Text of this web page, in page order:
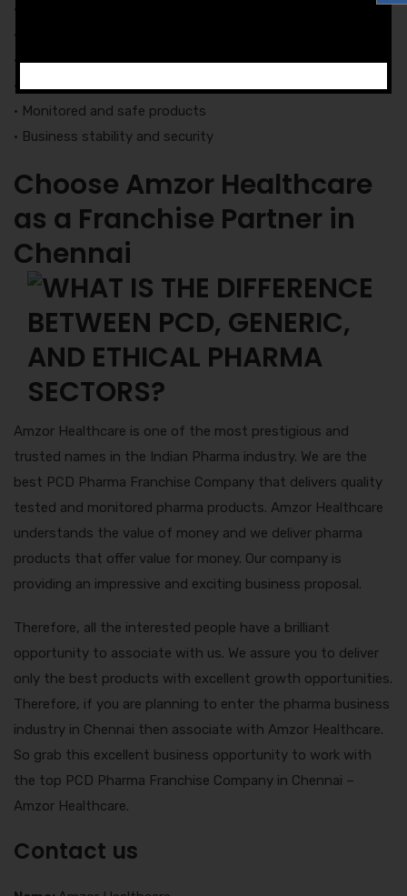
• Expansion of business
• Outstanding promotional support
• Best-in-class marketing tools
• Delivery of products in a fixed time
• Monitored and safe products
• Business stability and security
Choose Amzor Healthcare
as a Franchise Partner in
Chennai
Amzor Healthcare is one of the most prestigious and
trusted names in the Indian Pharma industry. We are the
best PCD Pharma Franchise Company that delivers quality
tested and monitored pharma products. Amzor Healthcare
understands the value of money and we deliver pharma
products that offer value for money. Our company is
providing an impressive and exciting business proposal.
Therefore, all the interested people have a brilliant
opportunity to associate with us. We assure you to deliver
only the best products with excellent growth opportunities.
Therefore, if you are planning to enter the pharma business
industry in Chennai then associate with Amzor Healthcare.
So grab this excellent business opportunity to work with
the top PCD Pharma Franchise Company in Chennai –
Amzor Healthcare.
Contact us